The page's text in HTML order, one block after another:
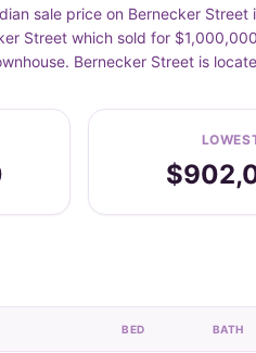
sale price on Bernecker
Street which sold for
Bernecker Street is
BED BATH